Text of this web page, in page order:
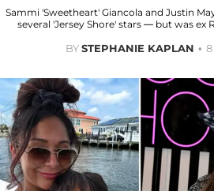
Sammi 'Sweetheart' Giancola and Justin
several 'Jersey Shore' stars — but was ex
BYSTEPHANIE KAPLAN 8